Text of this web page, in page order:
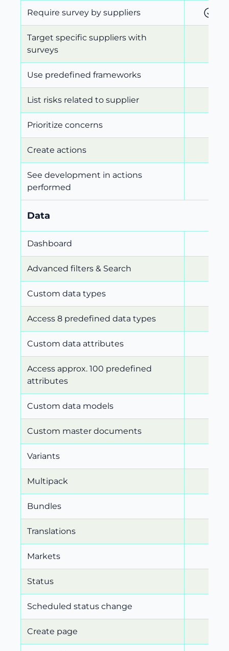
Require survey by suppliers
Target specific suppliers with
surveys
Use predefined frameworks
List risks related to supplier
Prioritize concerns
Create actions
See development in actions
performed
Data
Dashboard
Advanced filters & Search
Custom data types
Access 8 predefined data types
Custom data attributes
Access approx. 100 predefined
attributes
Custom data models
Custom master documents
Variants
Multipack
Bundles
Translations
Markets
Status
Scheduled status change
Create page